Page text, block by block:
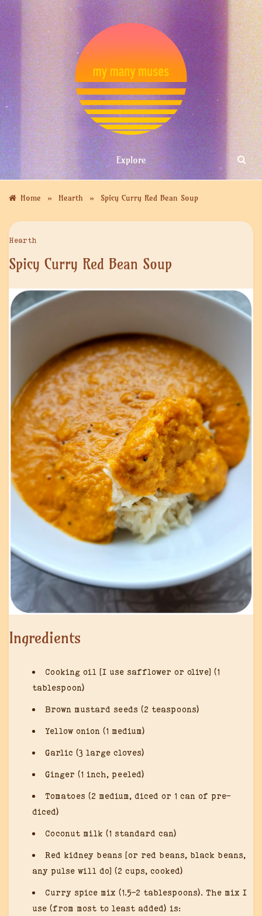
Skip
to
content
MY MANY
MUSES
Explore
Home » Hearth » Spicy Curry Red Bean Soup
Hearth
Spicy Curry Red Bean Soup
Ingredients
Cooking oil [I use safflower or olive] (1
tablespoon)
Brown mustard seeds (2 teaspoons)
Yellow onion (1 medium)
Garlic (3 large cloves)
Ginger (1 inch, peeled)
Tomatoes (2 medium, diced or 1 can of pre-
diced)
Coconut milk (1 standard can)
Red kidney beans [or red beans, black beans,
any pulse will do] (2 cups, cooked)
Curry spice mix (1.5-2 tablespoons). The mix I
use (from most to least added) is: